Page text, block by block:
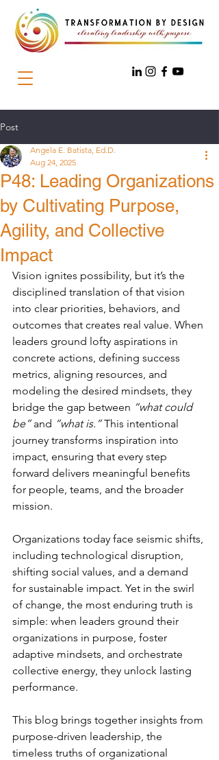
Post
P48: Leading Organizations
by Cultivating Purpose,
Agility, and Collective
Impact
Angela E. Batista, Ed.D.
Aug 24, 2025
Vision ignites possibility, but it’s the
disciplined translation of that vision
into clear priorities, behaviors, and
outcomes that creates real value. When
leaders ground lofty aspirations in
concrete actions, defining success
metrics, aligning resources, and
modeling the desired mindsets, they
bridge the gap between “what could
be” and “what is.” This intentional
journey transforms inspiration into
impact, ensuring that every step
forward delivers meaningful benefits
for people, teams, and the broader
mission.
Organizations today face seismic shifts,
including technological disruption,
shifting social values, and a demand
for sustainable impact. Yet in the swirl
of change, the most enduring truth is
simple: when leaders ground their
organizations in purpose, foster
adaptive mindsets, and orchestrate
collective energy, they unlock lasting
performance.
This blog brings together insights from
purpose-driven leadership, the
timeless truths of organizational